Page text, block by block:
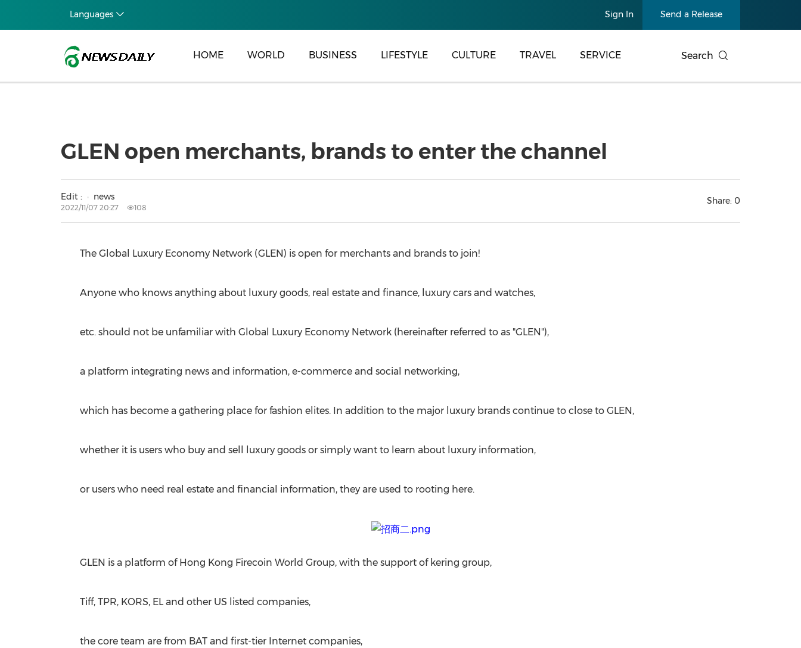
Languages Sign In Send a Release
HOME WORLD BUSINESS LIFESTYLE CULTURE TRAVEL SERVICE Search
GLEN open merchants, brands to enter the channel
Edit : news
2022/11/07 20:27 108
Share: 0
The Global Luxury Economy Network (GLEN) is open for merchants and brands to join!
Anyone who knows anything about luxury goods, real estate and finance, luxury cars and watches,
etc. should not be unfamiliar with Global Luxury Economy Network (hereinafter referred to as "GLEN"),
a platform integrating news and information, e-commerce and social networking,
which has become a gathering place for fashion elites. In addition to the major luxury brands continue to close to GLEN,
whether it is users who buy and sell luxury goods or simply want to learn about luxury information,
or users who need real estate and financial information, they are used to rooting here.
GLEN is a platform of Hong Kong Firecoin World Group, with the support of kering group,
Tiff, TPR, KORS, EL and other US listed companies,
the core team are from BAT and first-tier Internet companies,